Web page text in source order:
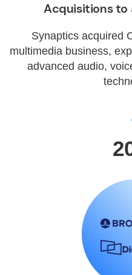
Acquisitions to
Synaptics acquired
multimedia business,
advanced audio,